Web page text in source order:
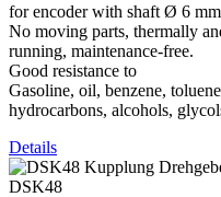
for encoder with shaft Ø 6
No moving parts, thermally
running, maintenance-free.
Good resistance to
Gasoline, oil, benzene,
hydrocarbons, alcohols,
Details
DSK48